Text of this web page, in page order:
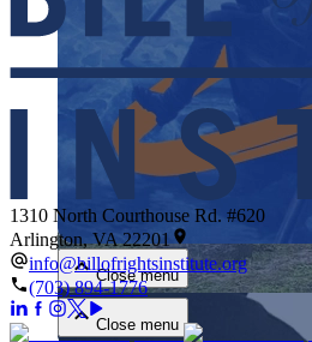
Close menu
Close menu
Close menu
1310 North Courthouse Rd. #620
Arlington, VA 22201
info@billofrightsinstitute.org
(703) 894-1776